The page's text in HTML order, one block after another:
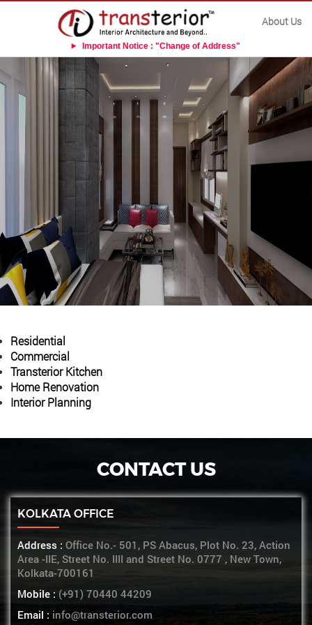
About Us
Important Notice : "Change of Address"
Residential
Commercial
Transterior Kitchen
Home Renovation
Interior Planning
CONTACT US
KOLKATA OFFICE
Address : Office No.- 501, PS Abacus, Plot No. 23, Action
Area -IIE, Street No. IIII and Street No. 0777 , New Town,
Kolkata-700161
Mobile : (+91) 70440 44209
Email : info@transterior.com